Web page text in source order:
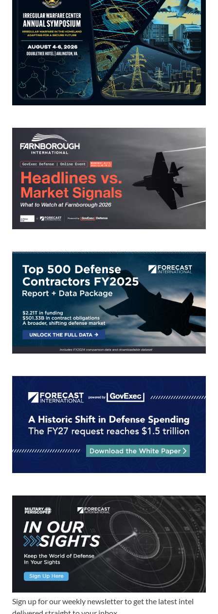
Sign up for our weekly newsletter to get the latest intel